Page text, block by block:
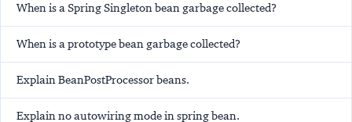
When is a Spring Singleton bean garbage collected?
When is a prototype bean garbage collected?
Explain BeanPostProcessor beans.
Explainnoautowiring mode in spring bean.